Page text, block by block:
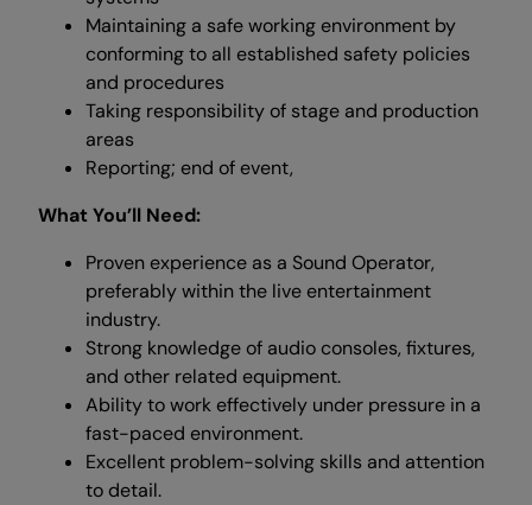
Maintaining a safe working environment by
conforming to all established safety policies
and procedures
Taking responsibility of stage and production
areas
Reporting; end of event,
What You’ll Need:
Proven experience as a Sound Operator,
preferably within the live entertainment
industry.
Strong knowledge of audio consoles, fixtures,
and other related equipment.
Ability to work effectively under pressure in a
fast-paced environment.
Excellent problem-solving skills and attention
to detail.